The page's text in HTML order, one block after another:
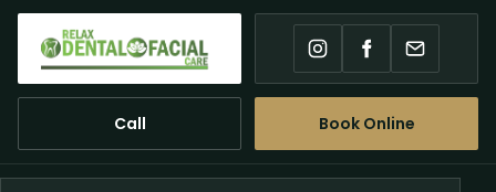
Instagram
Facebook
Email
Call Book Online